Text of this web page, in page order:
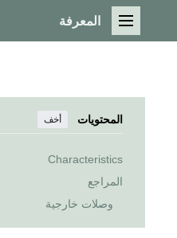
القائمة الرئيسية
المعرفة
المحتويات أخف
Characteristics
المراجع
وصلات خارجية